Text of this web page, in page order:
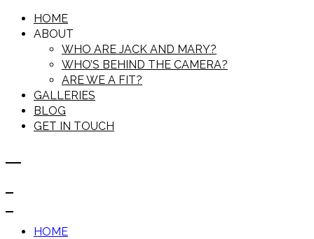
HOME
ABOUT
WHO ARE JACK AND MARY?
WHO’S BEHIND THE CAMERA?
ARE WE A FIT?
GALLERIES
BLOG
GET IN TOUCH
HOME